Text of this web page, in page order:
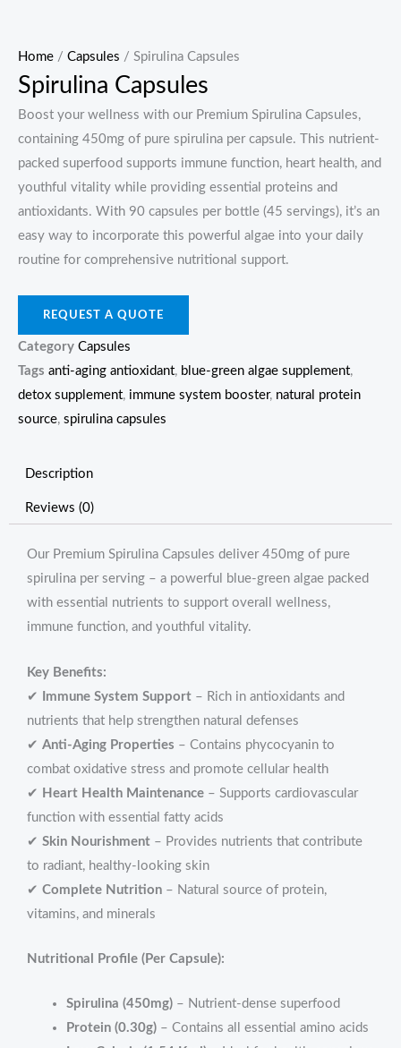
Home / Capsules / Spirulina Capsules
Spirulina Capsules
Boost your wellness with our Premium Spirulina Capsules,
containing 450mg of pure spirulina per capsule. This nutrient-
packed superfood supports immune function, heart health, and
youthful vitality while providing essential proteins and
antioxidants. With 90 capsules per bottle (45 servings), it’s an
easy way to incorporate this powerful algae into your daily
routine for comprehensive nutritional support.
REQUEST A QUOTE
Category Capsules
Tags anti-aging antioxidant, blue-green algae supplement,
detox supplement, immune system booster, natural protein
source, spirulina capsules
Description
Reviews (0)
Our Premium Spirulina Capsules deliver 450mg of pure
spirulina per serving – a powerful blue-green algae packed
with essential nutrients to support overall wellness,
immune function, and youthful vitality.
Key Benefits:
✔
Immune System Support – Rich in antioxidants and
nutrients that help strengthen natural defenses
✔ Anti-Aging Properties – Contains phycocyanin to
combat oxidative stress and promote cellular health
✔ Heart Health Maintenance – Supports cardiovascular
function with essential fatty acids
✔ Skin Nourishment – Provides nutrients that contribute
to radiant, healthy-looking skin
✔ Complete Nutrition – Natural source of protein,
vitamins, and minerals
Nutritional Profile (Per Capsule):
Spirulina (450mg)– Nutrient-dense superfood
Protein (0.30g)– Contains all essential amino acids